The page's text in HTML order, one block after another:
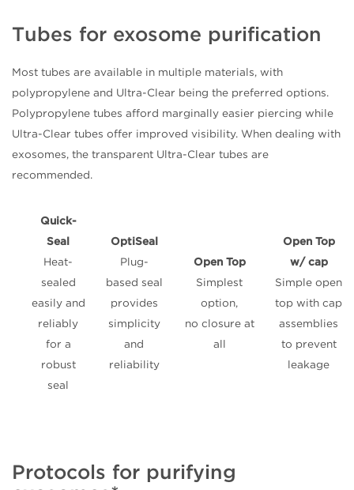
Tubes for exosome purification
Most tubes are available in multiple materials, with
polypropylene and Ultra-Clear being the preferred options.
Polypropylene tubes afford marginally easier piercing while
Ultra-Clear tubes offer improved visibility. When dealing with
exosomes, the transparent Ultra-Clear tubes are
recommended.
Quick-
Seal
Heat-
sealed
easily and
reliably
for a
robust
seal
OptiSeal
Plug-
based seal
provides
simplicity
and
reliability
Open Top
Simplest
option,
no closure at
all
Open Top
w/ cap
Simple open
top with cap
assemblies
to prevent
leakage
Protocols for purifying